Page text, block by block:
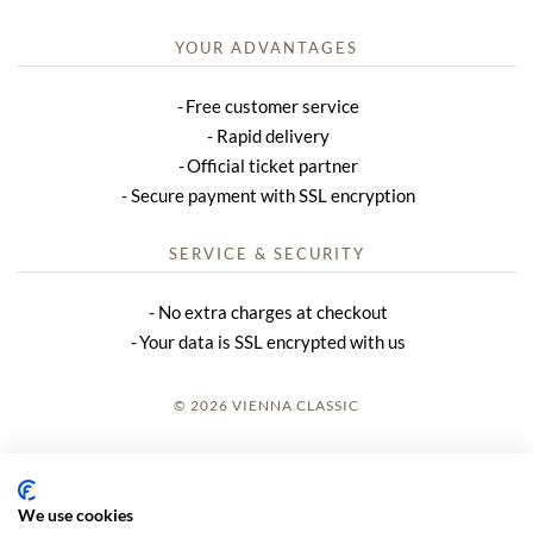
YOUR ADVANTAGES
Free customer service
Rapid delivery
Official ticket partner
Secure payment with SSL encryption
SERVICE & SECURITY
No extra charges at checkout
Your data is SSL encrypted with us
© 2026 VIENNA CLASSIC
We use cookies